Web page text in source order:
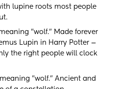
lupine roots most people
"wolf." Made forever
Lupin in Harry Potter —
the right people will clock
"wolf." Ancient and